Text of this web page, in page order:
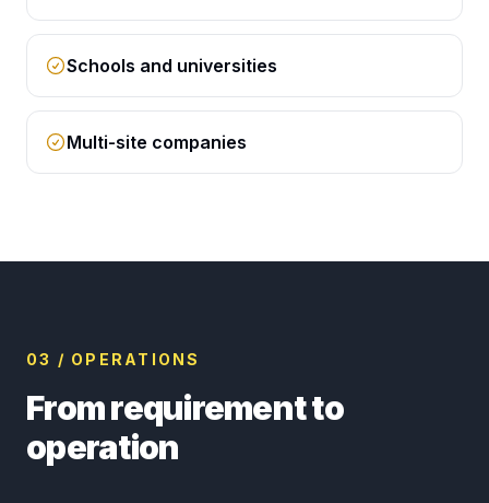
Schools and universities
Multi-site companies
03 / OPERATIONS
From requirement to
operation